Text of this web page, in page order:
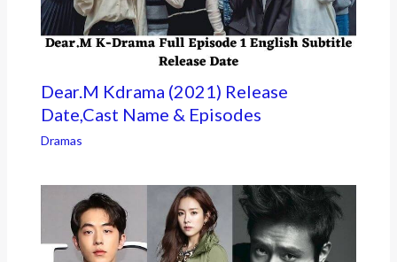
Dear.M Kdrama (2021) Release
Date,Cast Name & Episodes
Dramas